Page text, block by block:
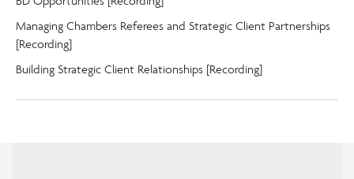
Managing Chambers Referees and Strategic Client Partnerships
[Recording]
Building Strategic Client Relationships [Recording]